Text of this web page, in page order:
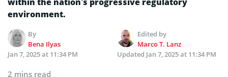
environment.
By
Bena Ilyas
Edited by
Marco T. Lanz
Jan 7, 2025 at 11:34 PM
Updated Jan 7, 2025 at 11:34 PM
2 mins read